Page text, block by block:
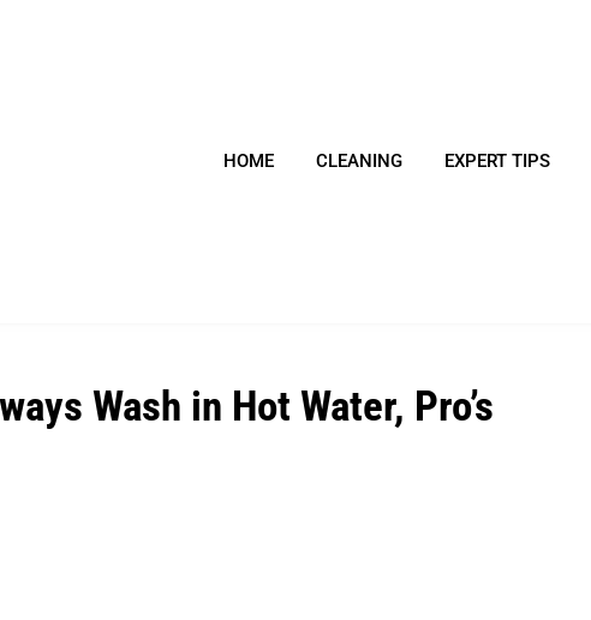
HOME CLEANING EXPERT TIPS
Wash in Hot Water, Pro’s